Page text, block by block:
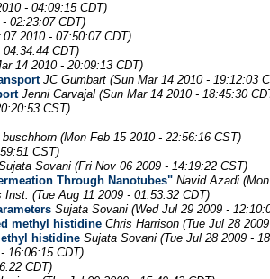
- 04:09:15 CDT)
02:23:07 CDT)
07 2010 - 07:50:07 CDT)
CDT)
14 2010 - 20:09:13 CDT)
JC Gumbart (Sun Mar 14 2010 - 19:12:03
Jenni Carvajal (Sun Mar 14 2010 - 18:45:30
CST)
buschhorn (Mon Feb 15 2010 - 22:56:16 CST)
CST)
Sovani (Fri Nov 06 2009 - 14:19:22 CST)
Through Nanotubes" Navid Azadi
Inst. (Tue Aug 11 2009 - 01:53:32 CDT)
Sujata Sovani (Wed Jul 29 2009 -
methyl histidine Chris Harrison (Tue Jul 28
histidine Sujata Sovani (Tue Jul 28 2009 -
16:06:15 CDT)
CDT)